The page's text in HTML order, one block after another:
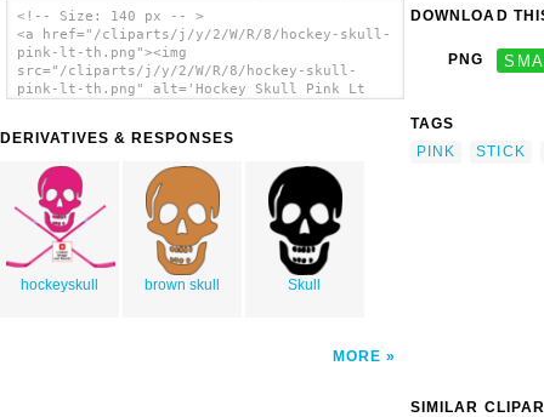
<!-- Size: 140 px -- >
<a href="/cliparts/j/y/2/W/R/8/hockey-skull-
pink-lt-th.png"><img
src="/cliparts/j/y/2/W/R/8/hockey-skull-
pink-lt-th.png" alt='Hockey Skull Pink Lt
DERIVATIVES & RESPONSES
hockeyskull brown skull Skull
MORE
DOWNLOAD
PNG
TAGS
PINK
STICK
SIMILAR